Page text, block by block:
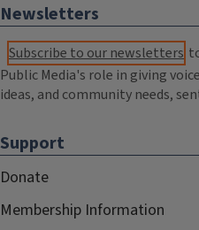
Newsletters
Subscribe to our newsletters
Public Media's role in giving
ideas, and community needs,
Support
Donate
Membership Information